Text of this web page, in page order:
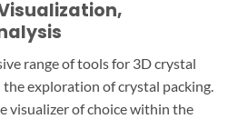
range of tools for 3D crystal
exploration of crystal packing.
visualizer of choice within the